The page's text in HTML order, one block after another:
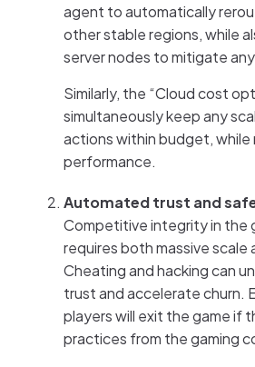
agent to automatically
other stable regions, while
server nodes to mitigate any
Similarly, the “Cloud cost
simultaneously keep any
actions within budget, while
performance.
Automated trust and
Competitive integrity in the
requires both massive scale
Cheating and hacking can
trust and accelerate churn.
players will exit the game if
practices from the gaming